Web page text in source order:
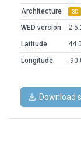
Architecture 3D
WED version
Latitude
Longitude
-
Download